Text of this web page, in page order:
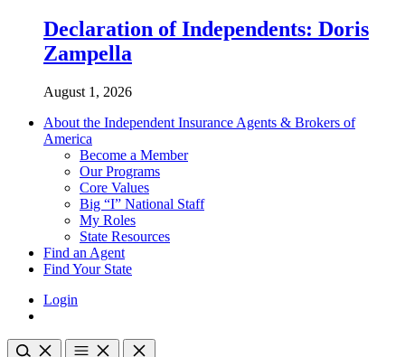
Declaration of Independents: Doris
Zampella
August 1, 2026
About the Independent Insurance Agents & Brokers of
America
Become a Member
Our Programs
Core Values
Big “I” National Staff
My Roles
State Resources
Find an Agent
Find Your State
Login